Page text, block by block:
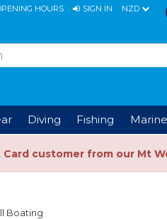
HOURS SIGN IN NZD
Diving Fishing
customer from our Mt
Boating